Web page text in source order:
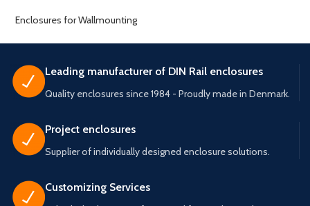
Enclosures for Wallmounting
Leading manufacturer of DIN Rail enclosures
Quality enclosures since 1984 - Proudly made in Denmark.
Project enclosures
Supplier of individually designed enclosure solutions.
Customizing Services